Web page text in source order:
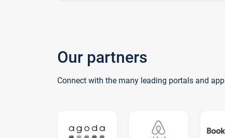
Our partners
Connect with the many leading portals and